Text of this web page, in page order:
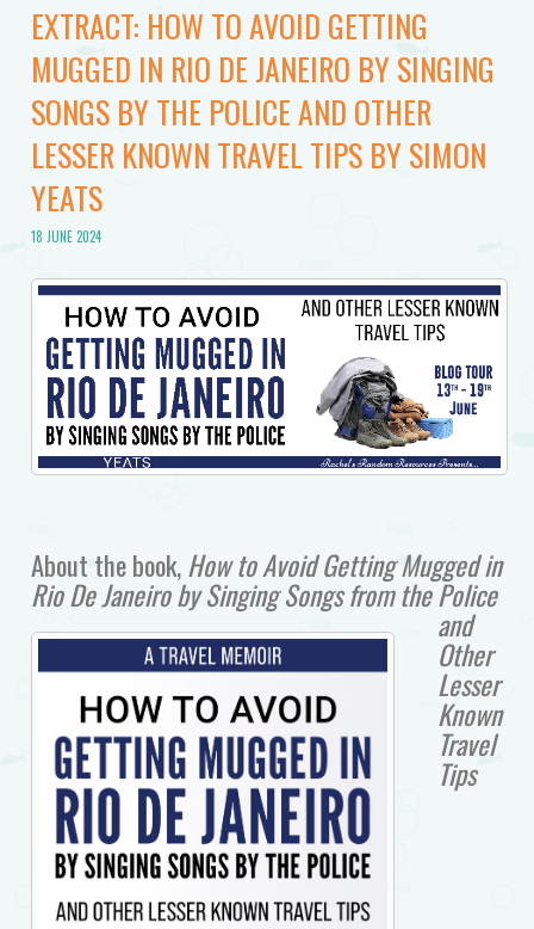
EXTRACT: HOW TO AVOID GETTING
MUGGED IN RIO DE JANEIRO BY SINGING
SONGS BY THE POLICE AND OTHER
LESSER KNOWN TRAVEL TIPS BY SIMON
YEATS
18 JUNE 2024
About the book,How to Avoid Getting Mugged in
Rio De Janeiro by Singing Songs from the Police
and
Other
Lesser
Known
Travel
Tips